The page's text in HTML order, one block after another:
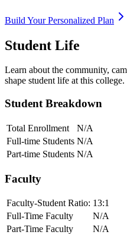
Build Your Personalized Plan
Student Life
Learn about the community,
shape student life at this college.
Student Breakdown
Total Enrollment
N/A
Full-time Students N/A
Part-time Students N/A
Faculty
Faculty-Student Ratio: 13:1
Full-Time Faculty
N/A
Part-Time Faculty
N/A